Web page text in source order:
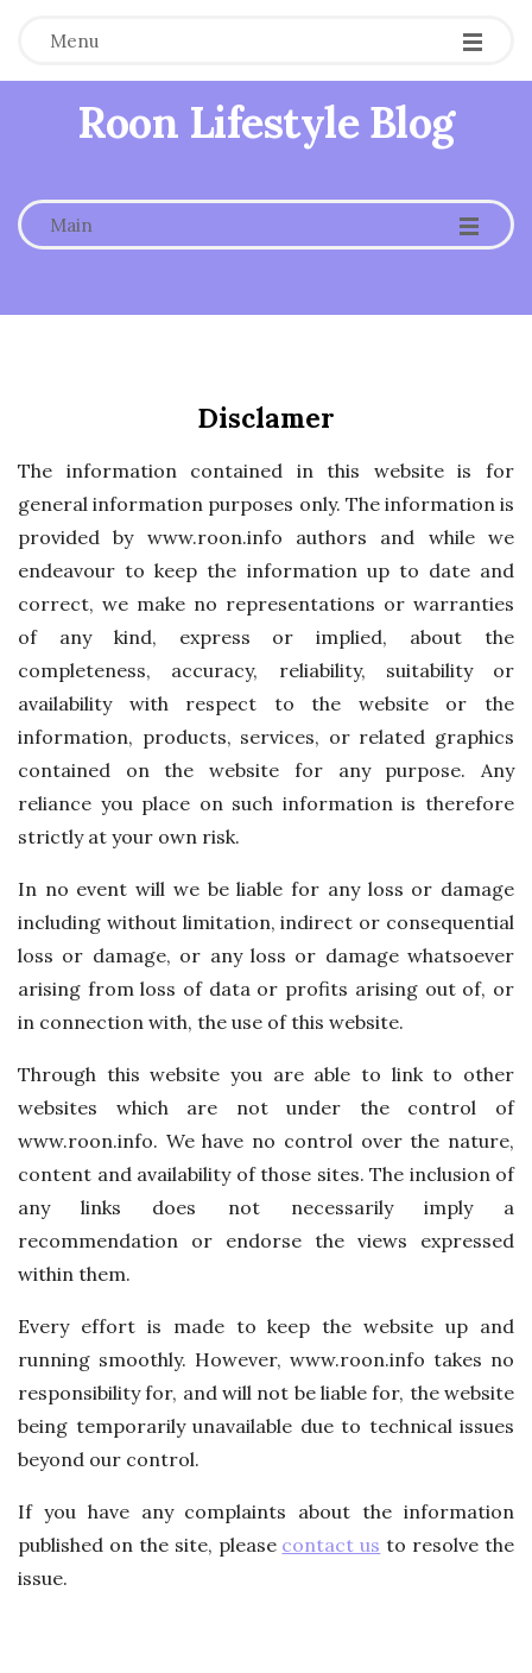
Menu
Roon Lifestyle Blog
Main -
-
-
Disclamer
The information contained in this website is for
general information purposes only. The information is
provided by www.roon.info authors and while we
endeavour to keep the information up to date and
correct, we make no representations or warranties
of any kind, express or implied, about the
completeness, accuracy, reliability, suitability or
availability with respect to the website or the
information, products, services, or related graphics
contained on the website for any purpose. Any
reliance you place on such information is therefore
strictly at your own risk.
In no event will we be liable for any loss or damage
including without limitation, indirect or consequential
loss or damage, or any loss or damage whatsoever
arising from loss of data or profits arising out of, or
in connection with, the use of this website.
Through this website you are able to link to other
websites which are not under the control of
www.roon.info. We have no control over the nature,
content and availability of those sites. The inclusion of
any links does not necessarily imply a
recommendation or endorse the views expressed
within them.
Every effort is made to keep the website up and
running smoothly. However, www.roon.info takes no
responsibility for, and will not be liable for, the website
being temporarily unavailable due to technical issues
beyond our control.
If you have any complaints about the information
published on the site, please contact us to resolve the
issue.